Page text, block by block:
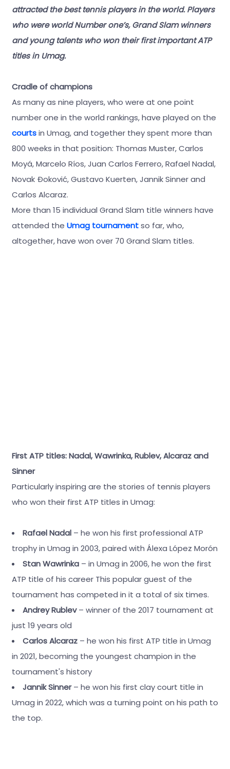
attracted the best tennis players in the world. Players
who were world Number one’s, Grand Slam winners
and young talents who won their first important ATP
titles in Umag.
Cradle of champions
As many as nine players, who were at one point
number one in the world rankings, have played on the
courtsin Umag, and together they spent more than
800 weeks in that position: Thomas Muster, Carlos
Moyá, Marcelo Ríos, Juan Carlos Ferrero, Rafael Nadal,
Novak Đoković, Gustavo Kuerten, Jannik Sinner and
Carlos Alcaraz.
More than 15 individual Grand Slam title winners have
attended the Umag tournamentso far, who,
altogether, have won over 70 Grand Slam titles.
First ATP titles: Nadal, Wawrinka, Rublev, Alcaraz and
Sinner
Particularly inspiring are the stories of tennis players
who won their first ATP titles in Umag:
Rafael Nadal – he won his first professional ATP
trophy in Umag in 2003, paired with Álexa López Morón
Stan Wawrinka– in Umag in 2006, he won the first
ATP title of his career This popular guest of the
tournament has competed in it a total of six times.
Andrey Rublev– winner of the 2017 tournament at
just 19 years old
Carlos Alcaraz – he won his first ATP title in Umag
in 2021, becoming the youngest champion in the
tournament's history
Jannik Sinner– he won his first clay court title in
Umag in 2022, which was a turning point on his path to
the top.